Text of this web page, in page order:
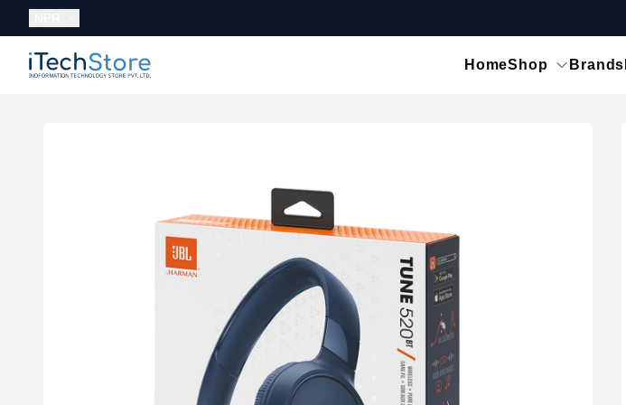
iTechStore HomeShop Brands